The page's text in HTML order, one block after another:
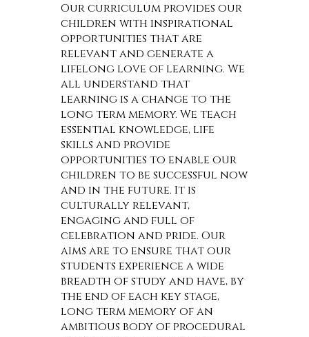
Our curriculum provides our
children with inspirational
opportunities that are
relevant and generate a
lifelong love of learning. We
all understand that
learning is a change to the
long term memory. We teach
essential knowledge, life
skills and provide
opportunities to enable our
children to be successful now
and in the future. It is
culturally relevant,
engaging and full of
celebration and pride. Our
aims are to ensure that our
students experience a wide
breadth of study and have, by
the end of each key stage,
long term memory of an
ambitious body of procedural